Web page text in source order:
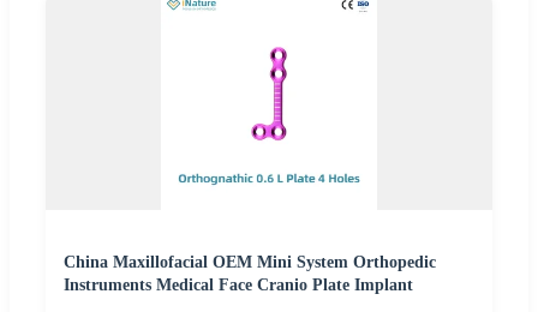
China Maxillofacial OEM Mini System Orthopedic
Instruments Medical Face Cranio Plate Implant